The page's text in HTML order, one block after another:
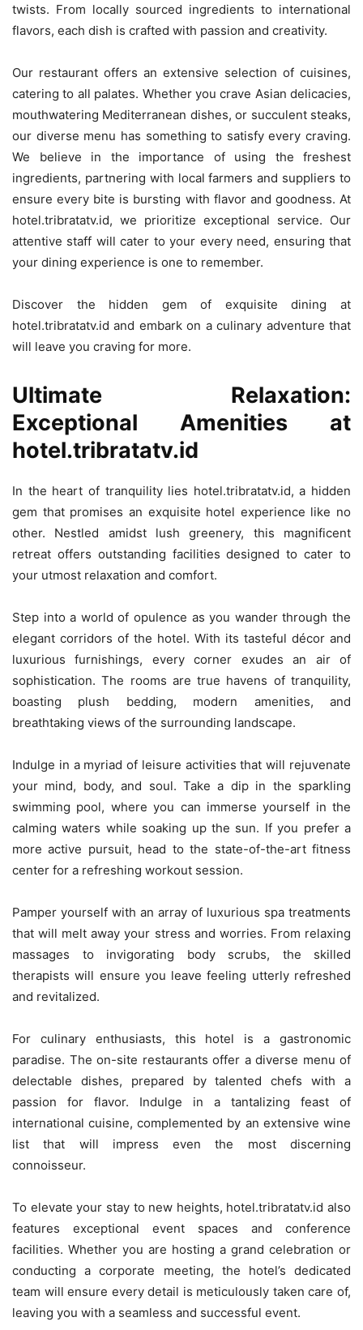
twists. From locally sourced ingredients to international
flavors, each dish is crafted with passion and creativity.
Our restaurant offers an extensive selection of cuisines,
catering to all palates. Whether you crave Asian delicacies,
mouthwatering Mediterranean dishes, or succulent steaks,
our diverse menu has something to satisfy every craving.
We believe in the importance of using the freshest
ingredients, partnering with local farmers and suppliers to
ensure every bite is bursting with flavor and goodness. At
hotel.tribratatv.id, we prioritize exceptional service. Our
attentive staff will cater to your every need, ensuring that
your dining experience is one to remember.
Discover the hidden gem of exquisite dining at
hotel.tribratatv.id and embark on a culinary adventure that
will leave you craving for more.
Ultimate Relaxation:
Exceptional Amenities at
hotel.tribratatv.id
In the heart of tranquility lies hotel.tribratatv.id, a hidden
gem that promises an exquisite hotel experience like no
other. Nestled amidst lush greenery, this magnificent
retreat offers outstanding facilities designed to cater to
your utmost relaxation and comfort.
Step into a world of opulence as you wander through the
elegant corridors of the hotel. With its tasteful décor and
luxurious furnishings, every corner exudes an air of
sophistication. The rooms are true havens of tranquility,
boasting plush bedding, modern amenities, and
breathtaking views of the surrounding landscape.
Indulge in a myriad of leisure activities that will rejuvenate
your mind, body, and soul. Take a dip in the sparkling
swimming pool, where you can immerse yourself in the
calming waters while soaking up the sun. If you prefer a
more active pursuit, head to the state-of-the-art fitness
center for a refreshing workout session.
Pamper yourself with an array of luxurious spa treatments
that will melt away your stress and worries. From relaxing
massages to invigorating body scrubs, the skilled
therapists will ensure you leave feeling utterly refreshed
and revitalized.
For culinary enthusiasts, this hotel is a gastronomic
paradise. The on-site restaurants offer a diverse menu of
delectable dishes, prepared by talented chefs with a
passion for flavor. Indulge in a tantalizing feast of
international cuisine, complemented by an extensive wine
list that will impress even the most discerning
connoisseur.
To elevate your stay to new heights, hotel.tribratatv.id also
features exceptional event spaces and conference
facilities. Whether you are hosting a grand celebration or
conducting a corporate meeting, the hotel’s dedicated
team will ensure every detail is meticulously taken care of,
leaving you with a seamless and successful event.